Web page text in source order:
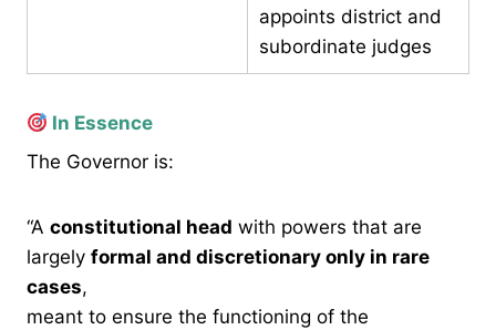
appoints district and
subordinate judges
In Essence
The Governor is:
“A constitutional head with powers that are
largely formal and discretionary only in rare
cases,
meant to ensure the functioning of the